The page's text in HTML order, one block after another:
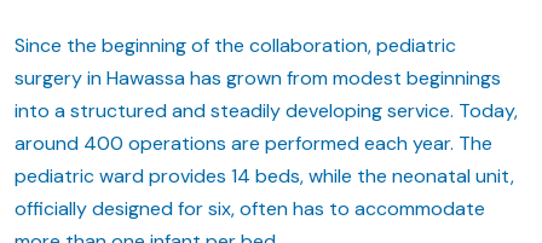
Since the beginning of the collaboration, pediatric
surgery in Hawassa has grown from modest beginnings
into a structured and steadily developing service. Today,
around 400 operations are performed each year. The
pediatric ward provides 14 beds, while the neonatal unit,
officially designed for six, often has to accommodate